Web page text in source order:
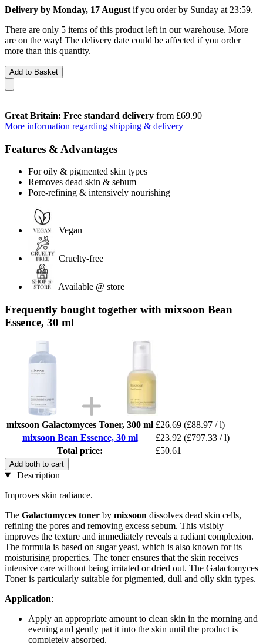
Delivery by Monday, 17 August if you order by Sunday at 23:59.
There are only 5 items of this product left in our warehouse. More
are on the way! The delivery date could be affected if you order
more than this quantity.
Add to Basket
Great Britain: Free standard delivery from £69.90
More information regarding shipping & delivery
Features & Advantages
For oily & pigmented skin types
Removes dead skin & sebum
Pore-refining & intensively nourishing
Vegan
Cruelty-free
Available @ store
Frequently bought together with mixsoon Bean
Essence, 30 ml
mixsoon Galactomyces Toner, 300 ml £26.69 (£88.97 / l)
mixsoon Bean Essence, 30 ml
£23.92 (£797.33 / l)
Total price:
£50.61
Add both to cart
Description
Improves skin radiance.
The Galactomyces toner by mixsoon dissolves dead skin cells,
refining the pores and removing excess sebum. This visibly
improves the texture and immediately reveals a radiant complexion.
The formula is based on sugar yeast, which is also known for its
moisturising properties. The toner ensures that the skin receives
intensive care without being irritated or dried out. The Galactomyces
Toner is particularly suitable for pigmented, dull and oily skin types.
Application:
Apply an appropriate amount to clean skin in the morning and
evening and gently pat it into the skin until the product is
completely absorbed.